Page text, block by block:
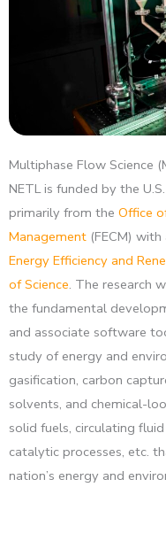
Multiphase Flow Science
NETL is funded by the
primarily from the Office
Management (FECM)
Energy Efficiency and
of Science. The research
the fundamental
and associate software
study of energy and
gasification, carbon
solvents, and chemical-
solid fuels, circulating
catalytic processes, etc.
nation’s energy and